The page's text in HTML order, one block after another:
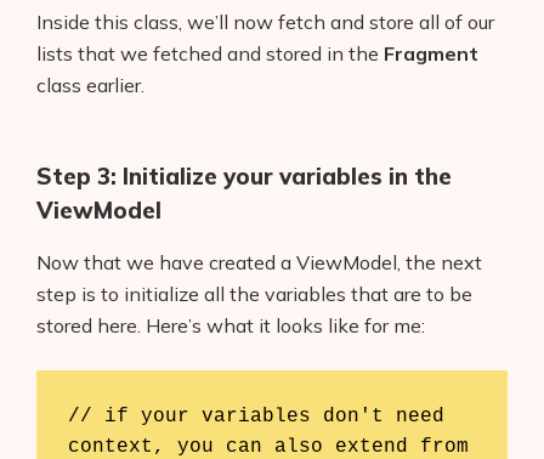
Inside this class, we’ll now fetch and store all of our
lists that we fetched and stored in the Fragment
class earlier.
Step 3: Initialize your variables in the
ViewModel
Now that we have created a ViewModel, the next
step is to initialize all the variables that are to be
stored here. Here’s what it looks like for me:
// if your variables don't need
context, you can also extend from